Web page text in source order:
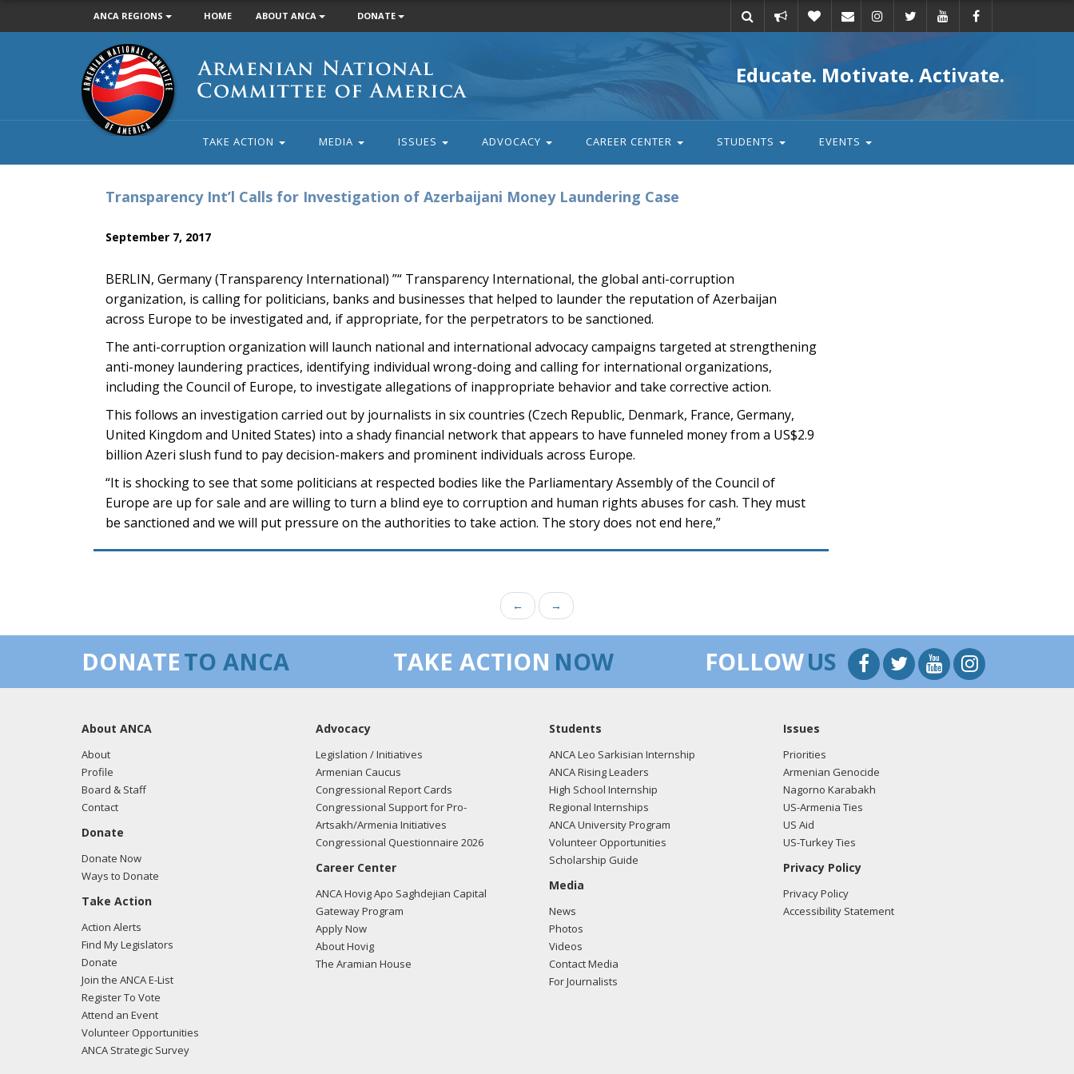
ANCA REGIONS HOME ABOUT ANCA DONATE
action
Armenian
National
Committee
of
America
Educate. Motivate. Activate.
TAKE ACTION MEDIA ISSUES ADVOCACY CAREER CENTER STUDENTS EVENTS
Transparency Int’l Calls for Investigation of Azerbaijani Money Laundering Case
September 7, 2017
BERLIN, Germany (Transparency International) ”“ Transparency International, the global anti-corruption
organization, is calling for politicians, banks and businesses that helped to launder the reputation of Azerbaijan
across Europe to be investigated and, if appropriate, for the perpetrators to be sanctioned.
The anti-corruption organization will launch national and international advocacy campaigns targeted at strengthening
anti-money laundering practices, identifying individual wrong-doing and calling for international organizations,
including the Council of Europe, to investigate allegations of inappropriate behavior and take corrective action.
This follows an investigation carried out by journalists in six countries (Czech Republic, Denmark, France, Germany,
United Kingdom and United States) into a shady financial network that appears to have funneled money from a US$2.9
billion Azeri slush fund to pay decision-makers and prominent individuals across Europe.
“It is shocking to see that some politicians at respected bodies like the Parliamentary Assembly of the Council of
Europe are up for sale and are willing to turn a blind eye to corruption and human rights abuses for cash. They must
be sanctioned and we will put pressure on the authorities to take action. The story does not end here,”
← →
DONATETO ANCA TAKE ACTION NOW FOLLOWUS
About ANCA
About
Profile
Board & Staff
Contact
Donate
Donate Now
Ways to Donate
Take Action
Action Alerts
Find My Legislators
Donate
Join the ANCA E-List
Register To Vote
Attend an Event
Volunteer Opportunities
ANCA Strategic Survey
Advocacy
Legislation / Initiatives
Armenian Caucus
Congressional Report Cards
Congressional Support for Pro-
Artsakh/Armenia Initiatives
Congressional Questionnaire 2026
Career Center
ANCA Hovig Apo Saghdejian Capital
Gateway Program
Apply Now
About Hovig
The Aramian House
Students
ANCA Leo Sarkisian Internship
ANCA Rising Leaders
High School Internship
Regional Internships
ANCA University Program
Volunteer Opportunities
Scholarship Guide
Media
News
Photos
Videos
Contact Media
For Journalists
Issues
Priorities
Armenian Genocide
Nagorno Karabakh
US-Armenia Ties
US Aid
US-Turkey Ties
Privacy Policy
Privacy Policy
Accessibility Statement